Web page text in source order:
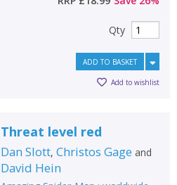
Qty
ADD TO BASKET
Add to wishlist
Threat level red
Dan Slott, Christos Gage and
David Hein